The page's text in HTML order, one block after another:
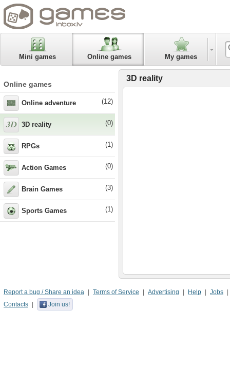
Mini games Online games My games
3D reality
Online games
Online adventure (12)
3D reality (0)
RPGs (1)
Action Games (0)
Brain Games (3)
Sports Games (1)
Report a bug / Share an idea Terms of Service Advertising Help
Jobs
Contacts
Join us!